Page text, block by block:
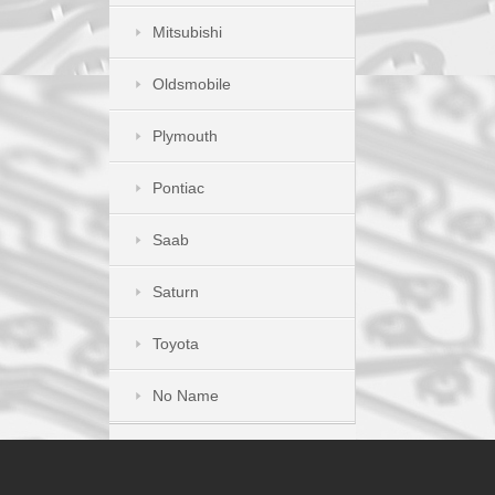
Mitsubishi
Oldsmobile
Plymouth
Pontiac
Saab
Saturn
Toyota
No Name